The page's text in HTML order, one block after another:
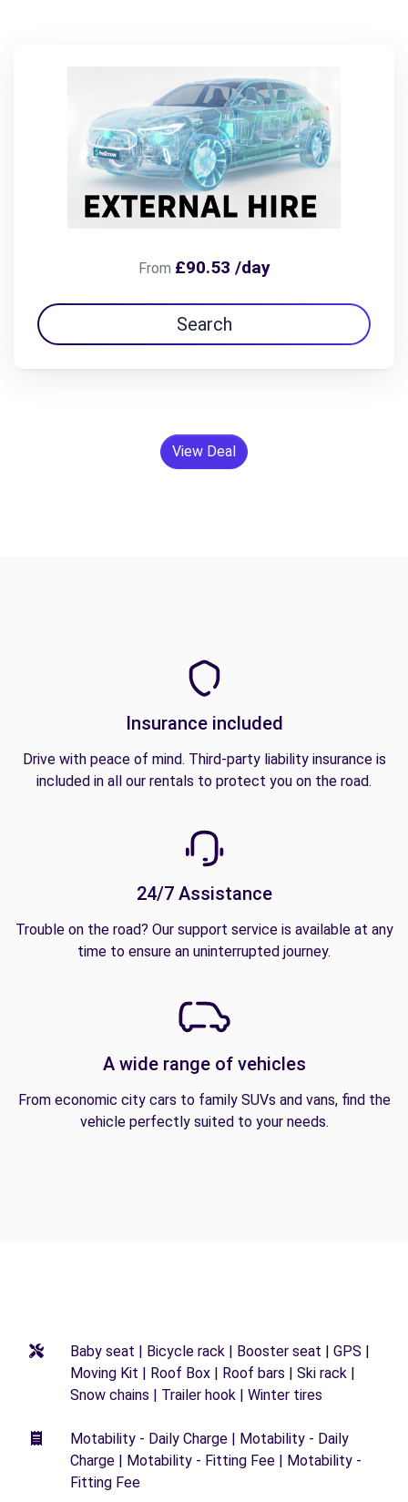
From £90.53 /day
Search
View Deal
Insurance included
Drive with peace of mind. Third-party liability insurance is
included in all our rentals to protect you on the road.
24/7 Assistance
Trouble on the road? Our support service is available at any
time to ensure an uninterrupted journey.
A wide range of vehicles
From economic city cars to family SUVs and vans, find the
vehicle perfectly suited to your needs.
Baby seat | Bicycle rack | Booster seat | GPS |
Moving Kit | Roof Box | Roof bars | Ski rack |
Snow chains | Trailer hook | Winter tires
Motability - Daily Charge | Motability - Daily
Charge | Motability - Fitting Fee | Motability -
Fitting Fee